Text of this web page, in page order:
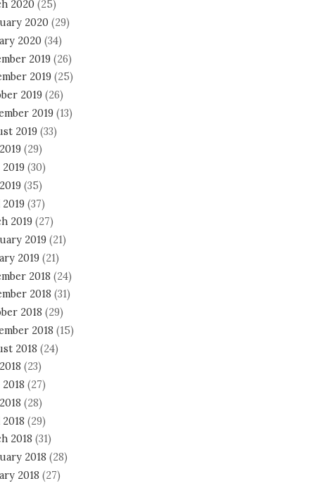
2020(25)
2020(29)
2020(34)
2019(26)
2019(25)
2019(26)
2019(13)
2019(33)
(29)
(30)
(35)
(37)
2019(27)
2019(21)
2019(21)
2018 (24)
2018 (31)
2018 (29)
2018 (15)
2018 (24)
(23)
(27)
(28)
(29)
2018 (31)
2018 (28)
2018 (27)